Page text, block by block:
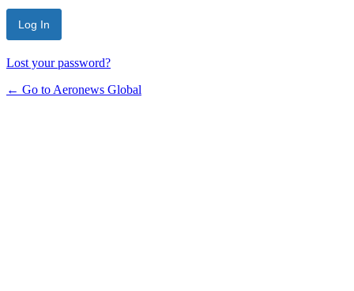
Lost your password?
← Go to Aeronews Global